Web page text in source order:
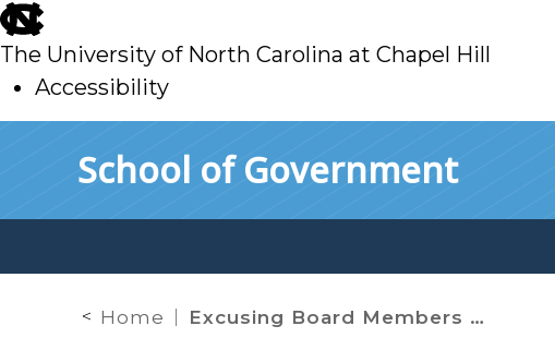
skip
to
main
The University of North Carolina at Chapel Hill
Accessibility
School of Government
Home Excusing Board Members From Voting